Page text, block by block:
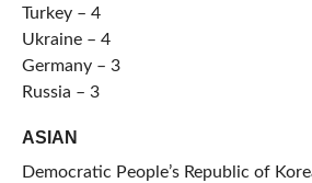
Turkey – 4
Ukraine – 4
Germany – 3
Russia – 3
ASIAN
Democratic People’s Republic of